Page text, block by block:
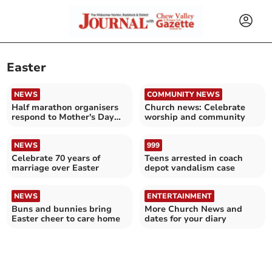
Easter
NEWS
Half marathon organisers
respond to Mother's Day
COMMUNITY NEWS
Church news: Celebrate
worship and community
NEWS
Celebrate 70 years of
marriage over Easter
999
Teens arrested in coach
depot vandalism case
NEWS
Buns and bunnies bring
Easter cheer to care home
ENTERTAINMENT
More Church News and
dates for your diary